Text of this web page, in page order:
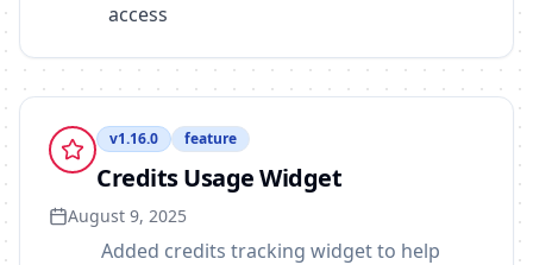
access
v1.16.0 feature
Credits Usage Widget
August 9, 2025
Added credits tracking widget to help